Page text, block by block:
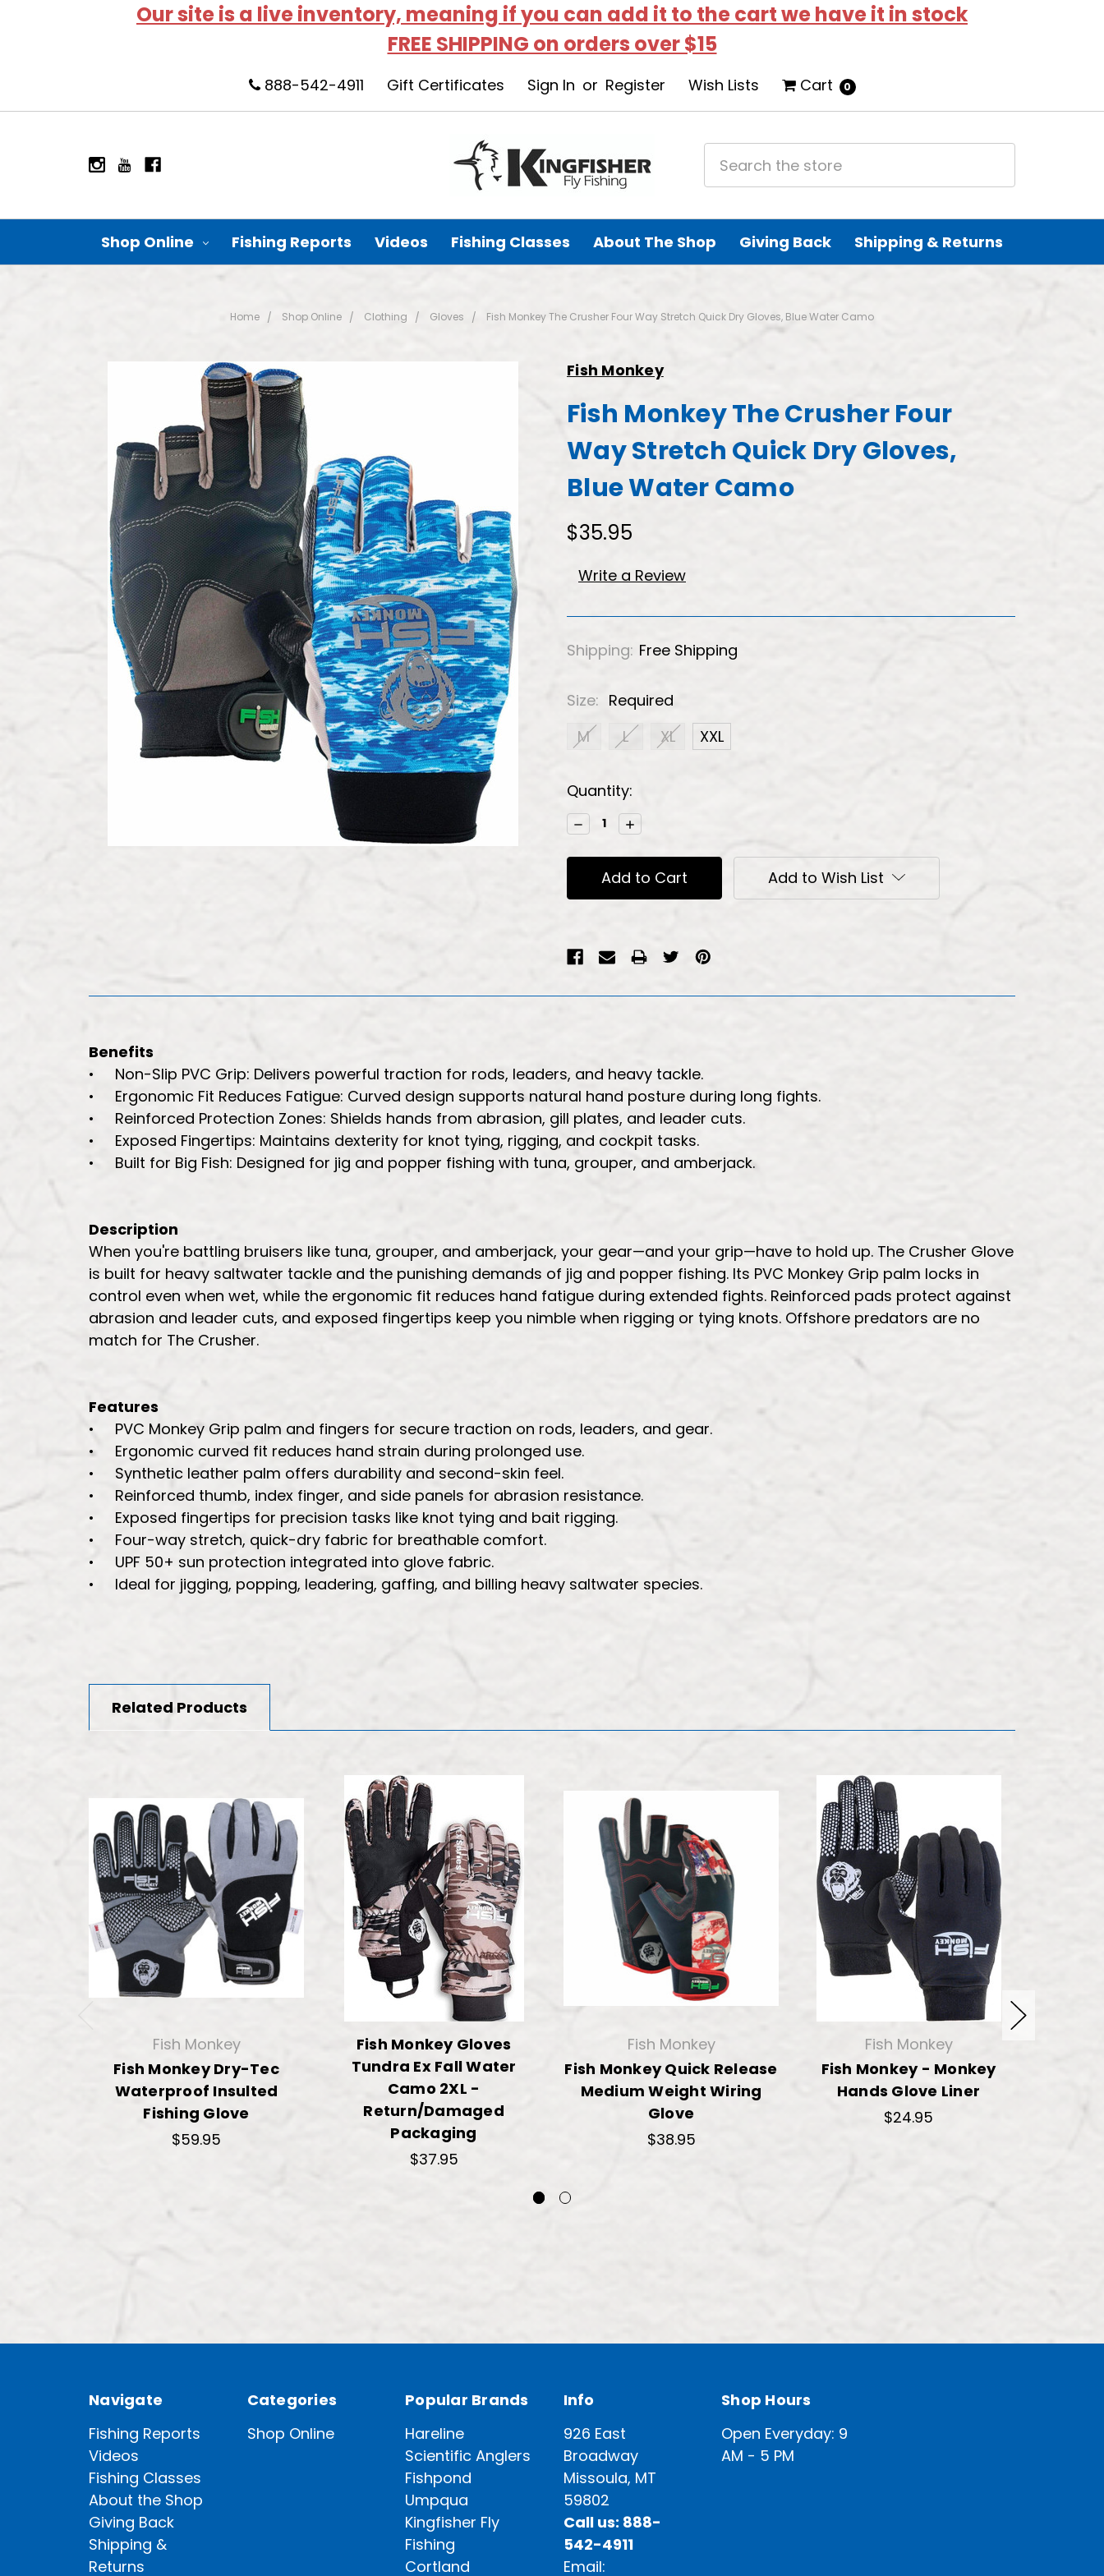
Our site is a live inventory, meaning if you can add it to the cart we have it in stock
FREE SHIPPING on orders over $15
888-542-4911 Gift Certificates Sign In or Register Wish Lists Cart 0
Shop Online Fishing Reports Videos Fishing Classes About The Shop Giving Back Shipping & Returns
Home Shop Online Clothing Gloves Fish Monkey The Crusher Four Way Stretch Quick Dry Gloves, Blue Water Camo
Fish Monkey
Fish Monkey The Crusher Four
Way Stretch Quick Dry Gloves,
Blue Water Camo
$35.95
Write a Review
Shipping: Free Shipping
Size: Required
M
L XL XXL
Current
Stock:
Quantity:
Decrease
Quantity:
Increase
Quantity:
Add to Wish List
Benefits
• Non-Slip PVC Grip: Delivers powerful traction for rods, leaders, and heavy tackle.
• Ergonomic Fit Reduces Fatigue: Curved design supports natural hand posture during long fights.
• Reinforced Protection Zones: Shields hands from abrasion, gill plates, and leader cuts.
• Exposed Fingertips: Maintains dexterity for knot tying, rigging, and cockpit tasks.
• Built for Big Fish: Designed for jig and popper fishing with tuna, grouper, and amberjack.
Description
When you're battling bruisers like tuna, grouper, and amberjack, your gear—and your grip—have to hold up. The Crusher Glove
is built for heavy saltwater tackle and the punishing demands of jig and popper fishing. Its PVC Monkey Grip palm locks in
control even when wet, while the ergonomic fit reduces hand fatigue during extended fights. Reinforced pads protect against
abrasion and leader cuts, and exposed fingertips keep you nimble when rigging or tying knots. Offshore predators are no
match for The Crusher.
Features
• PVC Monkey Grip palm and fingers for secure traction on rods, leaders, and gear.
• Ergonomic curved fit reduces hand strain during prolonged use.
• Synthetic leather palm offers durability and second-skin feel.
• Reinforced thumb, index finger, and side panels for abrasion resistance.
• Exposed fingertips for precision tasks like knot tying and bait rigging.
• Four-way stretch, quick-dry fabric for breathable comfort.
• UPF 50+ sun protection integrated into glove fabric.
• Ideal for jigging, popping, leadering, gaffing, and billing heavy saltwater species.
Related Products
Fish Monkey
Fish Monkey Dry-Tec
Waterproof Insulted
Fishing Glove
$59.95
Fish Monkey Gloves
Tundra Ex Fall Water
Camo 2XL -
Return/Damaged
Packaging
$37.95
Fish Monkey
Fish Monkey Quick Release
Medium Weight Wiring
Glove
$38.95
Fish Monkey
Fish Monkey - Monkey
Hands Glove Liner
$24.95
Navigate
Fishing Reports
Videos
Fishing Classes
About the Shop
Giving Back
Shipping &
Returns
Categories
Shop Online
Popular Brands
Hareline
Scientific Anglers
Fishpond
Umpqua
Kingfisher Fly
Fishing
Cortland
Info
926 East
Broadway
Missoula, MT
59802
Call us: 888-
542-4911
Email:
Shop Hours
Open Everyday: 9
AM - 5 PM